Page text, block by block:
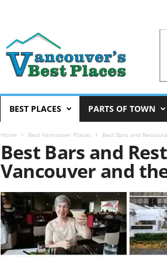
BEST PLACES PARTS OF TOWN
Home Best Vancouver Places Best Bars and
Best Bars and
Vancouver and